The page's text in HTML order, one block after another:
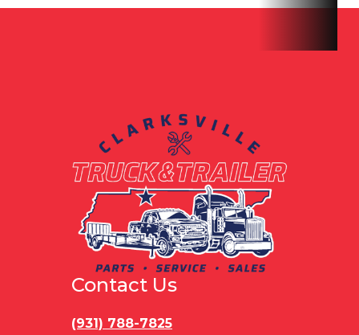
Capacity
11417 lbs
Contact Us
(931) 788-7825